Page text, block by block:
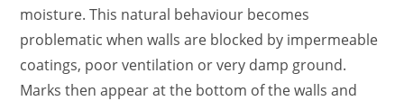
moisture. This natural behaviour becomes
problematic when walls are blocked by impermeable
coatings, poor ventilation or very damp ground.
Marks then appear at the bottom of the walls and